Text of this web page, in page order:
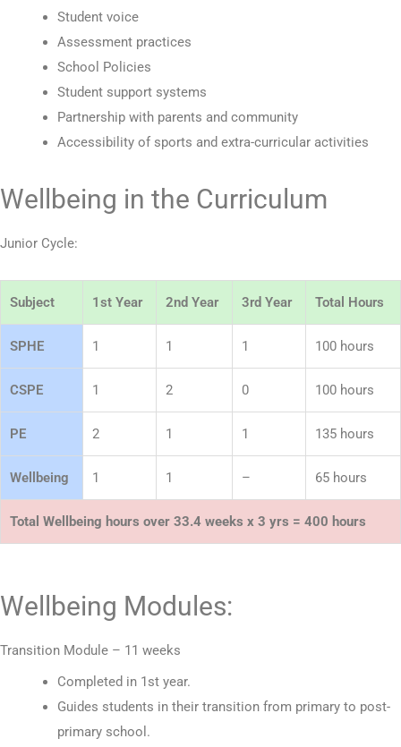
Student voice
Assessment practices
School Policies
Student support systems
Partnership with parents and community
Accessibility of sports and extra-curricular activities
Wellbeing in the Curriculum
Junior Cycle:
Subject 1st Year 2nd Year 3rd Year Total Hours
SPHE 1 1 1 100 hours
CSPE 1 2 0 100 hours
PE 2 1 1 135 hours
Wellbeing 1 1 – 65 hours
Total Wellbeing hours over 33.4 weeks x 3 yrs = 400 hours
Wellbeing Modules:
Transition Module – 11 weeks
Completed in 1st year.
Guides students in their transition from primary to post-
primary school.